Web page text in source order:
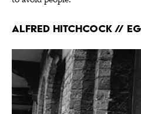
Alfred Hitchcock //